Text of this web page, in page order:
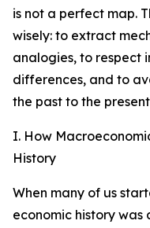
is not a perfect map.
wisely: to extract
analogies, to respect
differences, and to
the past to the
I. How
History
When many of us
economic history